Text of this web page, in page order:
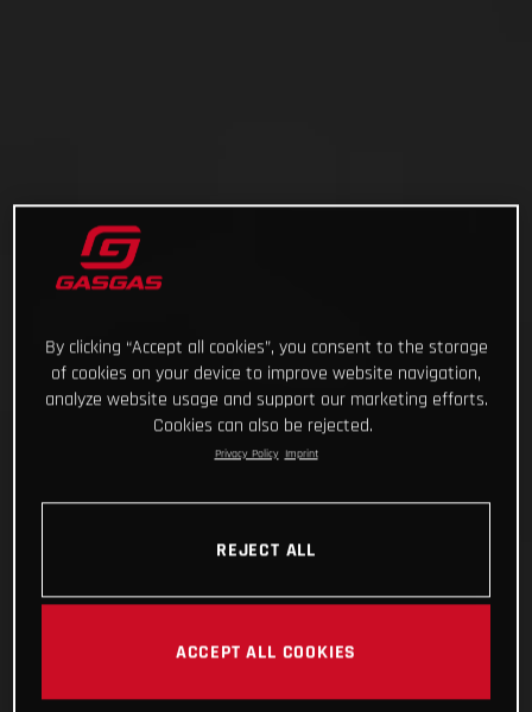
By clicking “Accept all cookies”, you consent to the storage
of cookies on your device to improve website navigation,
analyze website usage and support our marketing efforts.
Cookies can also be rejected.
Privacy Policy Imprint
REJECT ALL
ACCEPT ALL COOKIES